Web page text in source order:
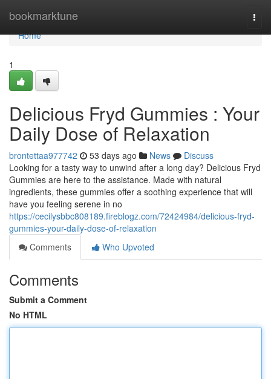
bookmarktune
Home
Home
1
Delicious Fryd Gummies : Your
Daily Dose of Relaxation
brontettaa977742 53 days ago News
Discuss
Looking for a tasty way to unwind after a long day? Delicious Fryd
Gummies are here to the assistance. Made with natural
ingredients, these gummies offer a soothing experience that will
have you feeling serene in no
https://cecilysbbc808189.fireblogz.com/72424984/delicious-fryd-
gummies-your-daily-dose-of-relaxation
Comments
Who Upvoted
Comments
Submit a Comment
No HTML